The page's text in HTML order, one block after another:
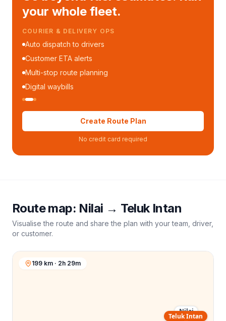
your whole fleet.
COURIER & DELIVERY OPS
Auto dispatch to drivers
Customer ETA alerts
Multi-stop route planning
Digital waybills
Create Route Plan
No credit card required
Route map: Nilai → Teluk Intan
Visualise the route and share the plan with your team, driver,
or customer.
Nilai
Teluk Intan
199 km · 2h 29m